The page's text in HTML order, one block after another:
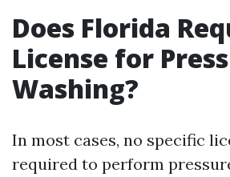
Does Florida
License for
Washing?
In most cases, no specific
required to perform